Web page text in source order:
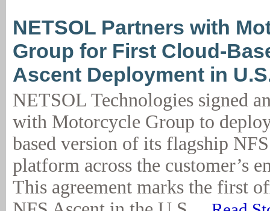
NETSOL Partners with
Group for First Cloud-
Ascent Deployment in
NETSOL Technologies signed
with Motorcycle Group to
based version of its flagship
platform across the customer’s
This agreement marks the first